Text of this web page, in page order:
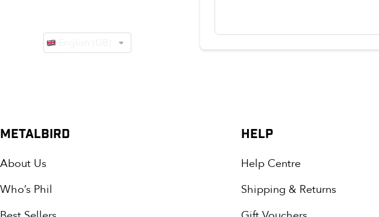
METALBIRD
About Us
Who’s Phil
HELP
Help Centre
Shipping & Returns